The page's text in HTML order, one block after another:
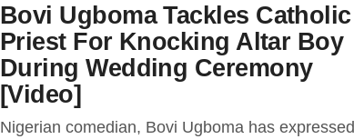
Bovi Ugboma Tackles Catholic
Priest For Knocking Altar Boy
During Wedding Ceremony
[Video]
Nigerian comedian, Bovi Ugboma has expressed